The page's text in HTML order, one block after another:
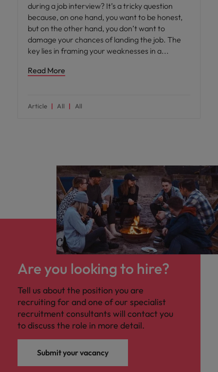
during a job interview? It’s a tricky question
because, on one hand, you want to be honest,
but on the other hand, you don’t want to
damage your chances of landing the job. The
key lies in framing your weaknesses in a
Read More
Article All All
Are you looking to hire?
Tell us about the position you are
recruiting for and one of our specialist
recruitment consultants will contact you
to discuss the role in more detail.
Submit your vacancy